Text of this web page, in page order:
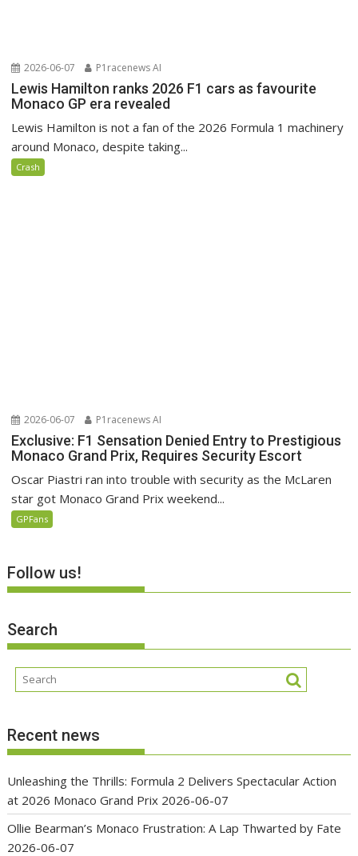
2026-06-07 P1racenews AI
Lewis Hamilton ranks 2026 F1 cars as favourite
Monaco GP era revealed
Lewis Hamilton is not a fan of the 2026 Formula 1 machinery
around Monaco, despite taking...
Crash
2026-06-07 P1racenews AI
Exclusive: F1 Sensation Denied Entry to Prestigious
Monaco Grand Prix, Requires Security Escort
Oscar Piastri ran into trouble with security as the McLaren
star got Monaco Grand Prix weekend...
GPFans
Follow us!
Search
Recent news
Unleashing the Thrills: Formula 2 Delivers Spectacular Action
at 2026 Monaco Grand Prix 2026-06-07
Ollie Bearman’s Monaco Frustration: A Lap Thwarted by Fate
2026-06-07